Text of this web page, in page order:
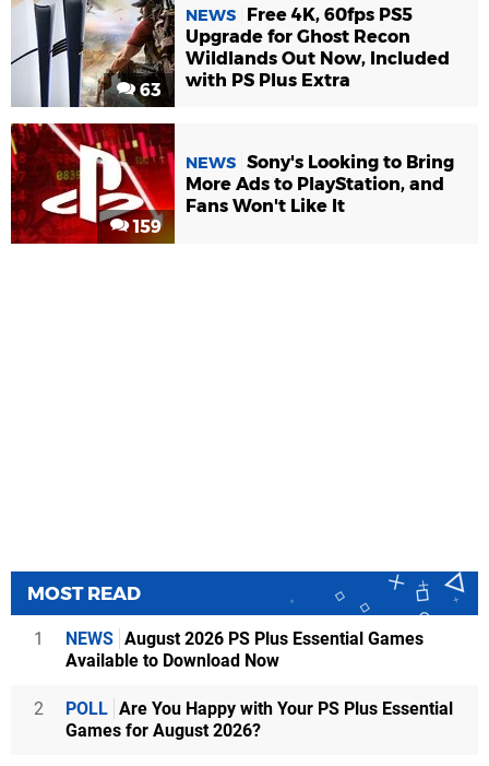
63
NEWS
Free 4K, 60fps PS5
Upgrade for Ghost Recon
Wildlands Out Now, Included
with PS Plus Extra
159
NEWS Sony's Looking to Bring
More Ads to PlayStation, and
Fans Won't Like It
MOST READ
1 NEWS August 2026 PS Plus Essential Games
Available to Download Now
2 POLL Are You Happy with Your PS Plus Essential
Games for August 2026?